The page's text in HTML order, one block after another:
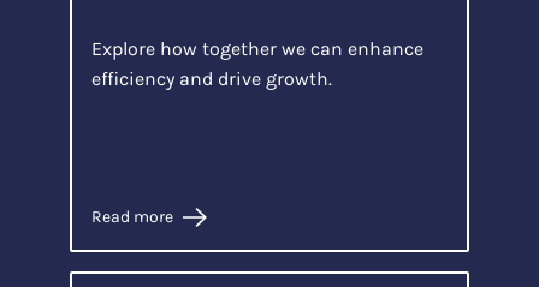
Explore how together we can enhance
efficiency and drive growth.
Read more